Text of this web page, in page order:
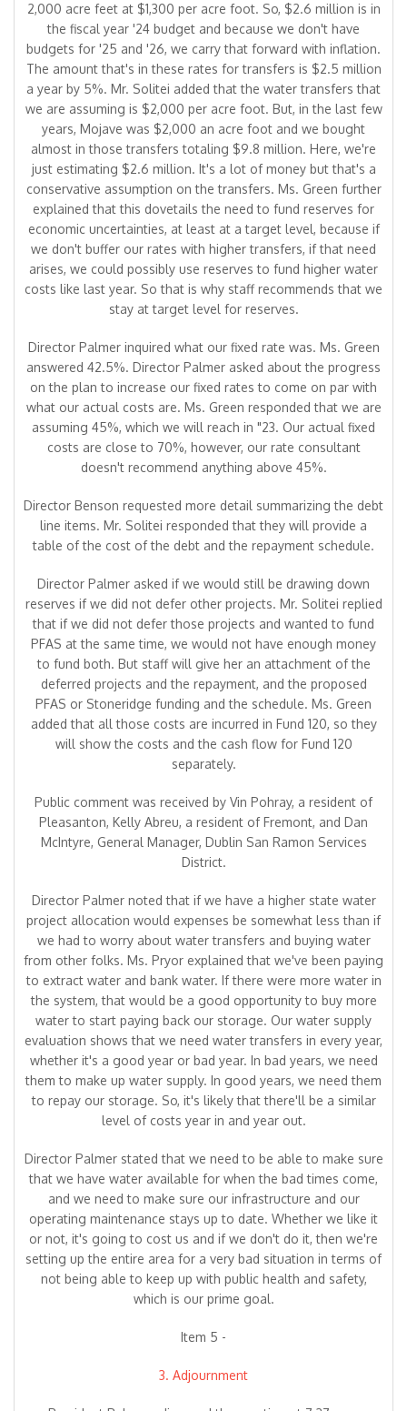
2,000 acre feet at $1,300 per acre foot. So, $2.6 million is in
the fiscal year '24 budget and because we don't have
budgets for '25 and '26, we carry that forward with inflation.
The amount that's in these rates for transfers is $2.5 million
a year by 5%. Mr. Solitei added that the water transfers that
we are assuming is $2,000 per acre foot. But, in the last few
years, Mojave was $2,000 an acre foot and we bought
almost in those transfers totaling $9.8 million. Here, we're
just estimating $2.6 million. It's a lot of money but that's a
conservative assumption on the transfers. Ms. Green further
explained that this dovetails the need to fund reserves for
economic uncertainties, at least at a target level, because if
we don't buffer our rates with higher transfers, if that need
arises, we could possibly use reserves to fund higher water
costs like last year. So that is why staff recommends that we
stay at target level for reserves.
Director Palmer inquired what our fixed rate was. Ms. Green
answered 42.5%. Director Palmer asked about the progress
on the plan to increase our fixed rates to come on par with
what our actual costs are. Ms. Green responded that we are
assuming 45%, which we will reach in "23. Our actual fixed
costs are close to 70%, however, our rate consultant
doesn't recommend anything above 45%.
Director Benson requested more detail summarizing the debt
line items. Mr. Solitei responded that they will provide a
table of the cost of the debt and the repayment schedule.
Director Palmer asked if we would still be drawing down
reserves if we did not defer other projects. Mr. Solitei replied
that if we did not defer those projects and wanted to fund
PFAS at the same time, we would not have enough money
to fund both. But staff will give her an attachment of the
deferred projects and the repayment, and the proposed
PFAS or Stoneridge funding and the schedule. Ms. Green
added that all those costs are incurred in Fund 120, so they
will show the costs and the cash flow for Fund 120
separately.
Public comment was received by Vin Pohray, a resident of
Pleasanton, Kelly Abreu, a resident of Fremont, and Dan
McIntyre, General Manager, Dublin San Ramon Services
District.
Director Palmer noted that if we have a higher state water
project allocation would expenses be somewhat less than if
we had to worry about water transfers and buying water
from other folks. Ms. Pryor explained that we've been paying
to extract water and bank water. If there were more water in
the system, that would be a good opportunity to buy more
water to start paying back our storage. Our water supply
evaluation shows that we need water transfers in every year,
whether it's a good year or bad year. In bad years, we need
them to make up water supply. In good years, we need them
to repay our storage. So, it's likely that there'll be a similar
level of costs year in and year out.
Director Palmer stated that we need to be able to make sure
that we have water available for when the bad times come,
and we need to make sure our infrastructure and our
operating maintenance stays up to date. Whether we like it
or not, it's going to cost us and if we don't do it, then we're
setting up the entire area for a very bad situation in terms of
not being able to keep up with public health and safety,
which is our prime goal.
Item 5 -
3. Adjournment